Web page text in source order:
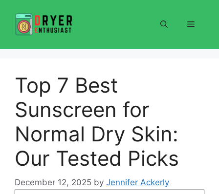
content
Menu
Top 7 Best
Sunscreen for
Normal Dry Skin:
Our Tested Picks
December 12, 2025 by Jennifer Ackerly